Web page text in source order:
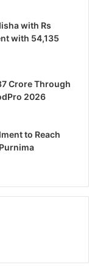
with Rs
with 54,135
Crore Through
2026
to Reach